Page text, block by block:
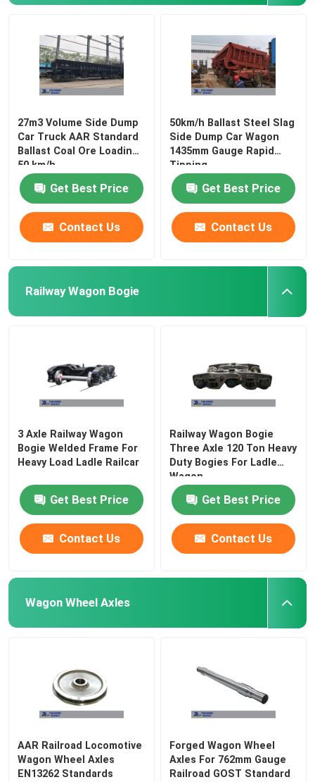
27m3 Volume Side Dump
Car Truck AAR Standard
Ballast Coal Ore Loading
50 km/h
Get Best Price
Contact Us
50km/h Ballast Steel Slag
Side Dump Car Wagon
1435mm Gauge Rapid
Tipping
Get Best Price
Contact Us
Railway Wagon Bogie
3 Axle Railway Wagon
Bogie Welded Frame For
Heavy Load Ladle Railcar
Get Best Price
Contact Us
Railway Wagon Bogie
Three Axle 120 Ton Heavy
Duty Bogies For Ladle
Wagon
Get Best Price
Contact Us
Wagon Wheel Axles
AAR Railroad Locomotive
Wagon Wheel Axles
EN13262 Standards
Forged Wagon Wheel
Axles For 762mm Gauge
Railroad GOST Standard